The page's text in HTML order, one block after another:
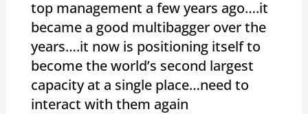
top management a few years ago….it
became a good multibagger over the
years….it now is positioning itself to
become the world’s second largest
capacity at a single place…need to
interact with them again